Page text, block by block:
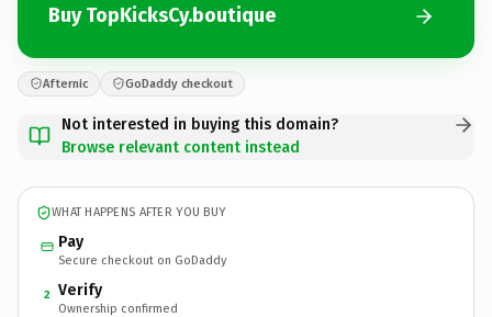
Buy TopKicksCy.boutique
Afternic GoDaddy checkout
Not interested in buying this domain?
Browse relevant content instead
WHAT HAPPENS AFTER YOU BUY
Pay
Secure checkout on GoDaddy
2 Verify
Ownership confirmed